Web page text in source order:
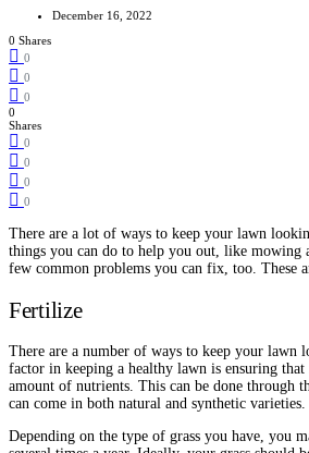
December 16, 2022
0 Shares
0
0
0
0
Shares
0
0
0
0
There are a lot of ways to keep your lawn
things you can do to help you out, like mowing
few common problems you can fix, too. These
Fertilize
There are a number of ways to keep your lawn
factor in keeping a healthy lawn is ensuring
amount of nutrients. This can be done through
can come in both natural and synthetic varieties.
Depending on the type of grass you have, you